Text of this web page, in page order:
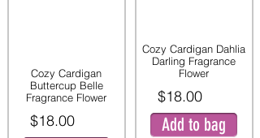
Cozy Cardigan
Buttercup Belle
Fragrance Flower
$18.00
Cozy Cardigan Dahlia
Darling Fragrance
Flower
$18.00
Add to bag